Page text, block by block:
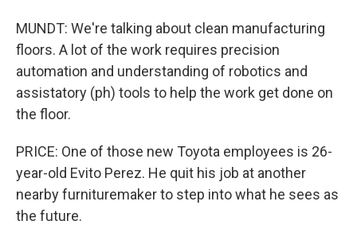
MUNDT: We're talking about clean manufacturing
floors. A lot of the work requires precision
automation and understanding of robotics and
assistatory (ph) tools to help the work get done on
the floor.
PRICE: One of those new Toyota employees is 26-
year-old Evito Perez. He quit his job at another
nearby furnituremaker to step into what he sees as
the future.